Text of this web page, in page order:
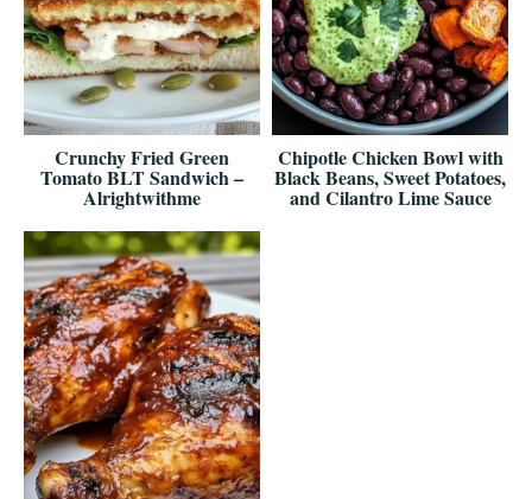
Crunchy Fried Green
Tomato BLT Sandwich –
Alrightwithme
Chipotle Chicken Bowl with
Black Beans, Sweet Potatoes,
and Cilantro Lime Sauce